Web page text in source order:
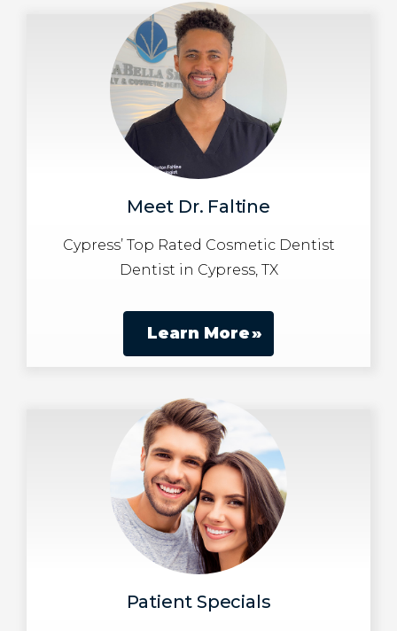
Meet Dr. Faltine
Cypress’ Top Rated Cosmetic Dentist
Dentist in Cypress, TX
Learn More
Patient Specials